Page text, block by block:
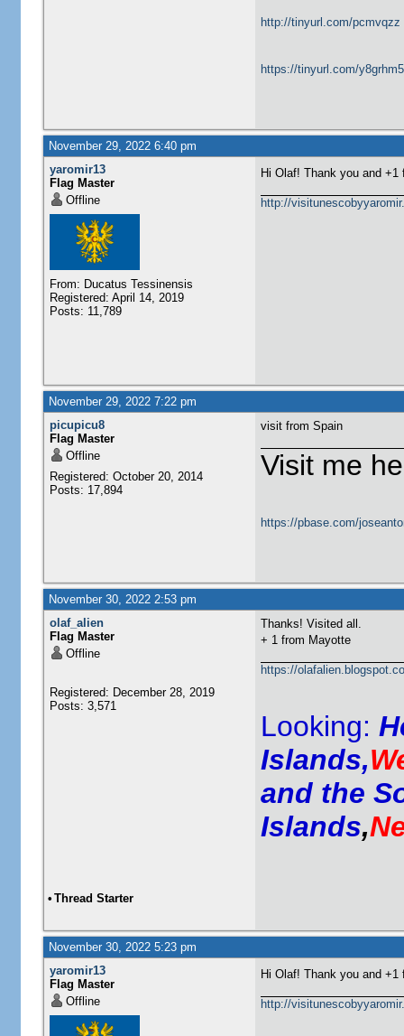
http://tinyurl.com/pcmvqzz
https://tinyurl.com/
November 29, 2022 6:40 pm
yaromir13
Flag Master
Offline
From: Ducatus Tessinensis
Registered: April 14, 2019
Posts: 11,789
Hi Olaf! Thank you and
http://
November 29, 2022 7:22 pm
picupicu8
Flag Master
Offline
Registered: October 20, 2014
Posts: 17,894
visit from Spain
Visit me
https://pbase.com/
November 30, 2022 2:53 pm
olaf_alien
Flag Master
Offline
Registered: December 28, 2019
Posts: 3,571
Thanks! Visited all.
+ 1 from Mayotte
https://
Looking:
Islands,
and the
Islands,
• Thread Starter
November 30, 2022 5:23 pm
yaromir13
Flag Master
Offline
Hi Olaf! Thank you and
http://